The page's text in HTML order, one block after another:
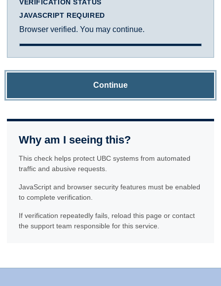
VERIFICATION STATUS
JAVASCRIPT REQUIRED
Browser verified. You may continue.
Continue
Why am I seeing this?
This check helps protect UBC systems from automated
traffic and abusive requests.
JavaScript and browser security features must be enabled
to complete verification.
If verification repeatedly fails, reload this page or contact
the support team responsible for this service.